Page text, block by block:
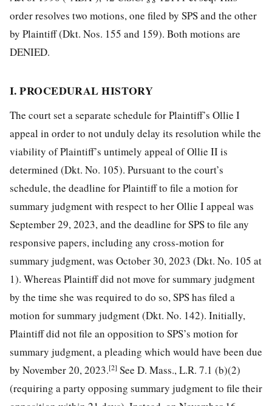
order resolves two motions, one filed by SPS and the other
by Plaintiff (Dkt. Nos. 155 and 159). Both motions are
DENIED.
I. PROCEDURAL HISTORY
The court set a separate schedule for Plaintiff’s Ollie I
appeal in order to not unduly delay its resolution while the
viability of Plaintiff’s untimely appeal of Ollie II is
determined (Dkt. No. 105). Pursuant to the court’s
schedule, the deadline for Plaintiff to file a motion for
summary judgment with respect to her Ollie I appeal was
September 29, 2023, and the deadline for SPS to file any
responsive papers, including any cross-motion for
summary judgment, was October 30, 2023 (Dkt. No. 105 at
1). Whereas Plaintiff did not move for summary judgment
by the time she was required to do so, SPS has filed a
motion for summary judgment (Dkt. No. 142). Initially,
Plaintiff did not file an opposition to SPS’s motion for
summary judgment, a pleading which would have been due
by November 20, 2023.[2] See D. Mass., L.R. 7.1 (b)(2)
(requiring a party opposing summary judgment to file their